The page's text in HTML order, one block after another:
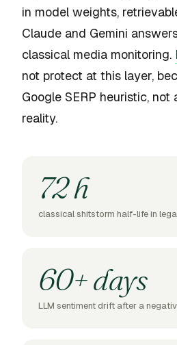
in model weights,
Claude and Gemini
classical media monitoring.
not protect at this layer,
Google SERP heuristic, not
reality.
72 h
classical shitstorm half-life in
60+ days
LLM sentiment drift after a